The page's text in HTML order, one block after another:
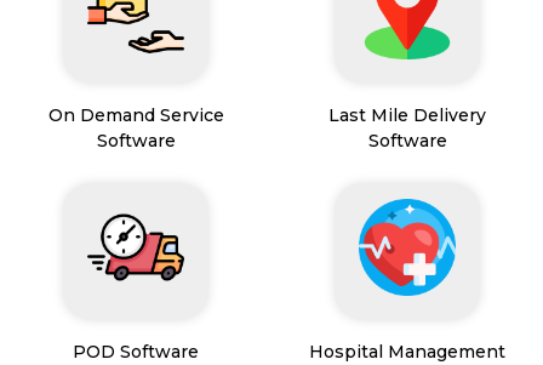
On Demand Service
Software
Last Mile Delivery
Software
POD Software
Hospital Management